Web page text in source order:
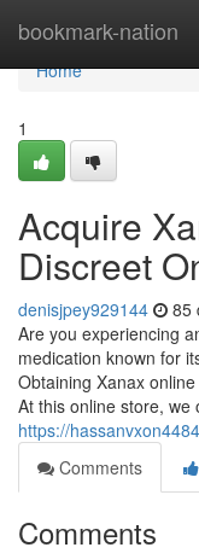
bookmark-nation
Home
Home
1
Acquire
Discreet
denisjpey929144 85
Are you experiencing
medication known for
Obtaining Xanax
At this online store, we
https://
Comments
Comments